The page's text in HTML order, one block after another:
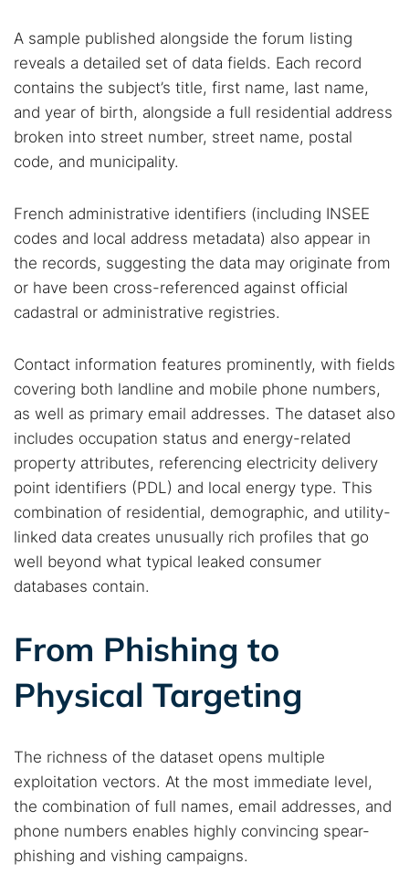
Search TorNews
Popular searches:
Dark web forums
Secure emails
Dark web monitoring
Best VPN for dark web
Search
A sample published alongside the forum listing
reveals a detailed set of data fields. Each record
contains the subject’s title, first name, last name,
and year of birth, alongside a full residential address
broken into street number, street name, postal
code, and municipality.
French administrative identifiers (including INSEE
codes and local address metadata) also appear in
the records, suggesting the data may originate from
or have been cross-referenced against official
cadastral or administrative registries.
Contact information features prominently, with fields
covering both landline and mobile phone numbers,
as well as primary email addresses. The dataset also
includes occupation status and energy-related
property attributes, referencing electricity delivery
point identifiers (PDL) and local energy type. This
combination of residential, demographic, and utility-
linked data creates unusually rich profiles that go
well beyond what typical leaked consumer
databases contain.
From Phishing to
Physical Targeting
The richness of the dataset opens multiple
exploitation vectors. At the most immediate level,
the combination of full names, email addresses, and
phone numbers enables highly convincing spear-
phishing and vishing campaigns.